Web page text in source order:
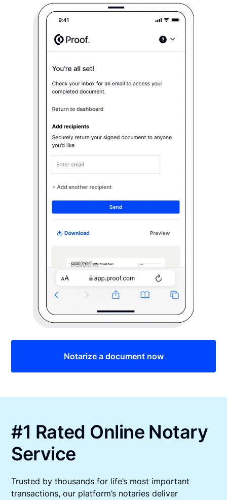
Notarize a document now
#1 Rated Online Notary
Service
Trusted by thousands for life’s most important
transactions, our platform’s notaries deliver